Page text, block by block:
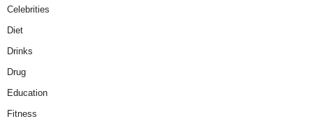
Celebrities
Diet
Drinks
Drug
Education
Fitness